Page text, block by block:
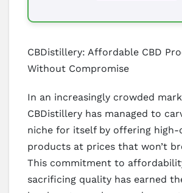
CBDistillery: Affordable CBD
Without Compromise
In an increasingly crowded
CBDistillery has managed to
niche for itself by offering high-
products at prices that won’t
This commitment to
sacrificing quality has earned